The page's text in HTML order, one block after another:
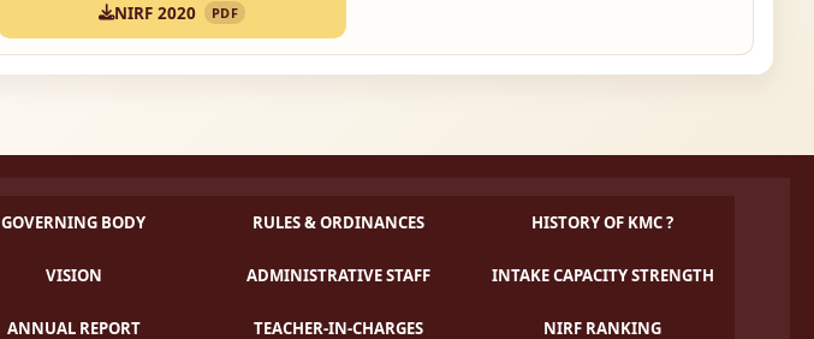
NIRF 2020 PDF
GOVERNING BODY RULES & ORDINANCES HISTORY OF KMC ?
VISION ADMINISTRATIVE STAFF INTAKE CAPACITY STRENGTH
ANNUAL REPORT TEACHER-IN-CHARGES NIRF RANKING